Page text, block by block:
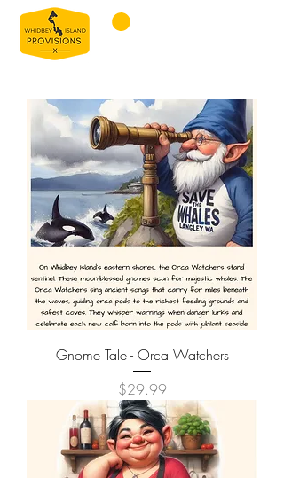
Gnome Tale - Orca Watchers
Price
$29.99